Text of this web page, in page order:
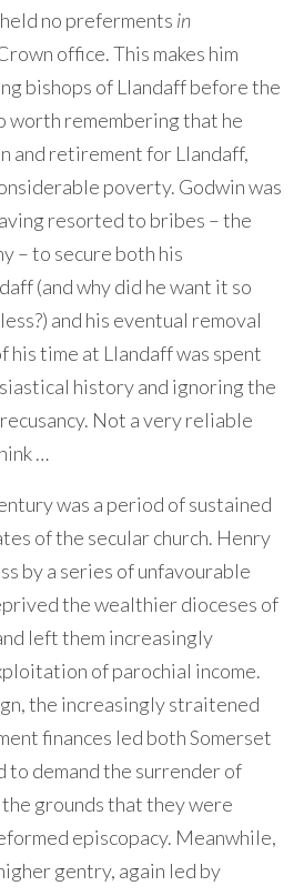
no preferments in
office. This makes him
bishops of Llandaff before the
worth remembering that he
and retirement for Llandaff,
poverty. Godwin was
resorted to bribes – the
– to secure both his
(and why did he want it so
and his eventual removal
time at Llandaff was spent
history and ignoring the
Not a very reliable
…
was a period of sustained
of the secular church. Henry
by a series of unfavourable
the wealthier dioceses of
left them increasingly
of parochial income.
the increasingly straitened
finances led both Somerset
to demand the surrender of
grounds that they were
episcopacy. Meanwhile,
gentry, again led by